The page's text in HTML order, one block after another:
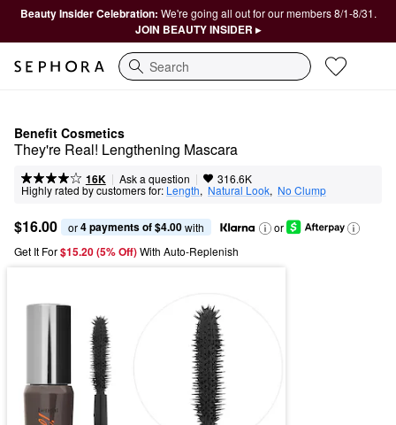
Beauty Insider Celebration: We're going all out for our members 8/1-8/31.
JOIN BEAUTY INSIDER ▸
Search
Benefit Cosmetics
They're Real! Lengthening Mascara
16K | Ask a question | 316.6K
Highly rated by customers for: Length, Natural Look, No Clump
$16.00 or 4 payments of $4.00 with
or
Get It For$15.20 (5% Off) With Auto-Replenish